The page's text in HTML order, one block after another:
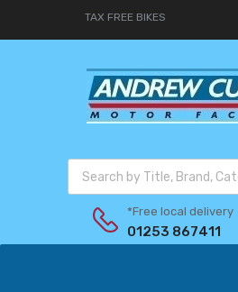
TAX FREE BIKES
*Free local delivery
01253 867411